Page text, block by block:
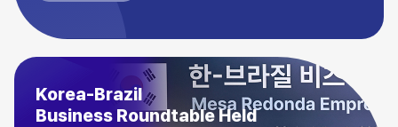
August Outlook
Business Survey Index (BSI) (89.9)